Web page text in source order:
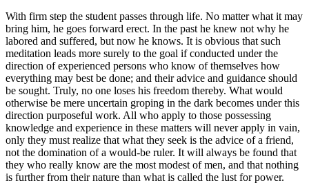
With firm step the student passes through life. No matter what it may
bring him, he goes forward erect. In the past he knew not why he
labored and suffered, but now he knows. It is obvious that such
meditation leads more surely to the goal if conducted under the
direction of experienced persons who know of themselves how
everything may best be done; and their advice and guidance should
be sought. Truly, no one loses his freedom thereby. What would
otherwise be mere uncertain groping in the dark becomes under this
direction purposeful work. All who apply to those possessing
knowledge and experience in these matters will never apply in vain,
only they must realize that what they seek is the advice of a friend,
not the domination of a would-be ruler. It will always be found that
they who really know are the most modest of men, and that nothing
is further from their nature than what is called the lust for power.